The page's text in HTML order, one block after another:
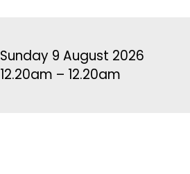
Sunday 9 August 2026
12.20am – 12.20am